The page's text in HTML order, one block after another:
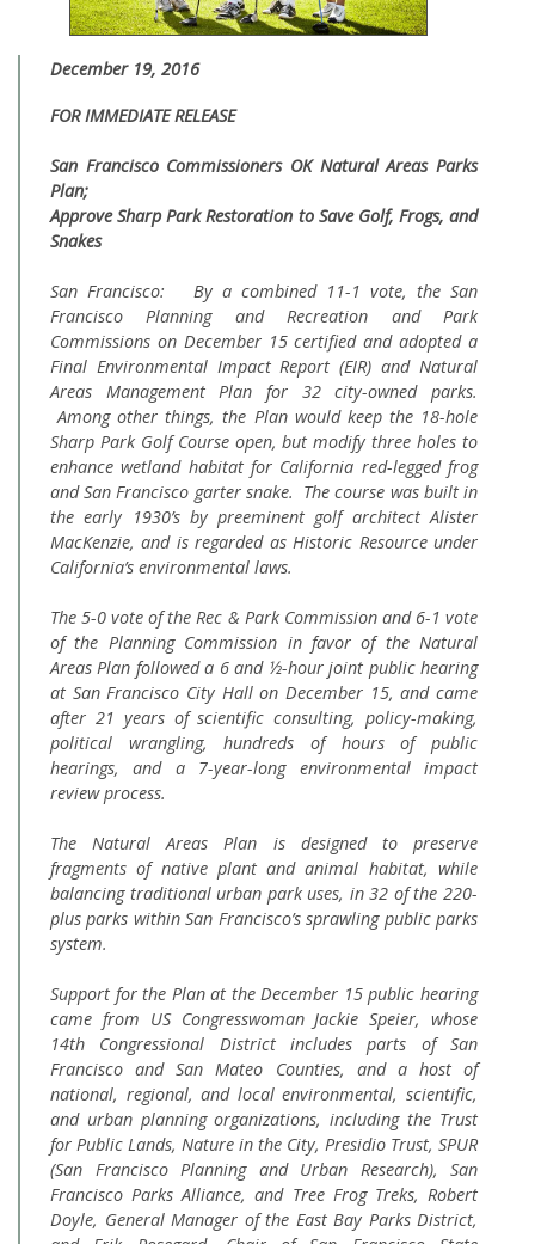
December 19, 2016
FOR IMMEDIATE RELEASE
San Francisco Commissioners OK Natural Areas Parks
Plan;
Approve Sharp Park Restoration to Save Golf, Frogs, and
Snakes
San Francisco: By a combined 11-1 vote, the San
Francisco Planning and Recreation and Park
Commissions on December 15 certified and adopted a
Final Environmental Impact Report (EIR) and Natural
Areas Management Plan for 32 city-owned parks.
Among other things, the Plan would keep the 18-hole
Sharp Park Golf Course open, but modify three holes to
enhance wetland habitat for California red-legged frog
and San Francisco garter snake. The course was built in
the early 1930’s by preeminent golf architect Alister
MacKenzie, and is regarded as Historic Resource under
California’s environmental laws.
The 5-0 vote of the Rec & Park Commission and 6-1 vote
of the Planning Commission in favor of the Natural
Areas Plan followed a 6 and ½-hour joint public hearing
at San Francisco City Hall on December 15, and came
after 21 years of scientific consulting, policy-making,
political wrangling, hundreds of hours of public
hearings, and a 7-year-long environmental impact
review process.
The Natural Areas Plan is designed to preserve
fragments of native plant and animal habitat, while
balancing traditional urban park uses, in 32 of the 220-
plus parks within San Francisco’s sprawling public parks
system.
Support for the Plan at the December 15 public hearing
came from US Congresswoman Jackie Speier, whose
14th Congressional District includes parts of San
Francisco and San Mateo Counties, and a host of
national, regional, and local environmental, scientific,
and urban planning organizations, including the Trust
for Public Lands, Nature in the City, Presidio Trust, SPUR
(San Francisco Planning and Urban Research), San
Francisco Parks Alliance, and Tree Frog Treks, Robert
Doyle, General Manager of the East Bay Parks District,